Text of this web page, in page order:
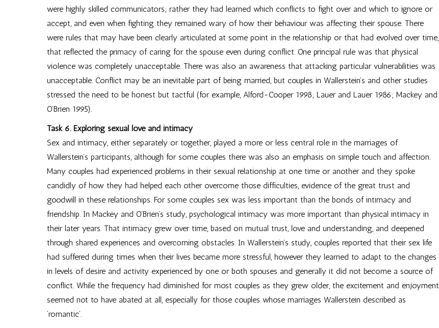
were highly skilled communicators; rather they had learned which conflicts to fight over and which to ignore or
accept, and even when fighting they remained wary of how their behaviour was affecting their spouse. There
were rules that may have been clearly articulated at some point in the relationship or that had evolved over time,
that reflected the primacy of caring for the spouse even during conflict. One principal rule was that physical
violence was completely unacceptable. There was also an awareness that attacking particular vulnerabilities was
unacceptable. Conflict may be an inevitable part of being married, but couples in Wallerstein’s and other studies
stressed the need to be honest but tactful (for example, Alford-Cooper 1998; Lauer and Lauer 1986; Mackey and
O’Brien 1995).
Task 6. Exploring sexual love and intimacy
Sex and intimacy, either separately or together, played a more or less central role in the marriages of
Wallerstein’s participants, although for some couples there was also an emphasis on simple touch and affection.
Many couples had experienced problems in their sexual relationship at one time or another and they spoke
candidly of how they had helped each other overcome those difficulties, evidence of the great trust and
goodwill in these relationships. For some couples sex was less important than the bonds of intimacy and
friendship. In Mackey and O’Brien’s study, psychological intimacy was more important than physical intimacy in
their later years. That intimacy grew over time, based on mutual trust, love and understanding, and deepened
through shared experiences and overcoming obstacles. In Wallerstein’s study, couples reported that their sex life
had suffered during times when their lives became more stressful, however they learned to adapt to the changes
in levels of desire and activity experienced by one or both spouses and generally it did not become a source of
conflict. While the frequency had diminished for most couples as they grew older, the excitement and enjoyment
seemed not to have abated at all, especially for those couples whose marriages Wallerstein described as
‘romantic’.